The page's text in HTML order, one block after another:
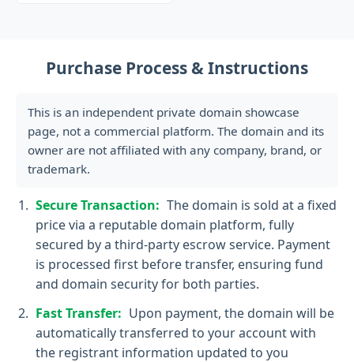
Purchase Process & Instructions
This is an independent private domain showcase
page, not a commercial platform. The domain and its
owner are not affiliated with any company, brand, or
trademark.
Secure Transaction: The domain is sold at a fixed
price via a reputable domain platform, fully
secured by a third-party escrow service. Payment
is processed first before transfer, ensuring fund
and domain security for both parties.
Fast Transfer: Upon payment, the domain will be
automatically transferred to your account with
the registrant information updated to you